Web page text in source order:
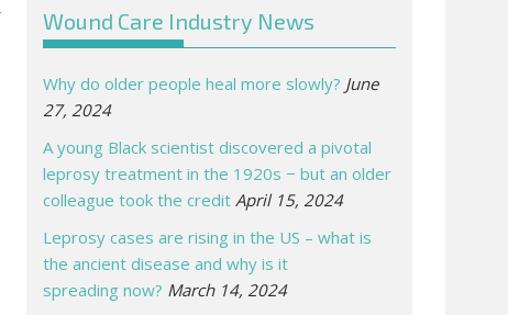
Wound Care Industry News
Why do older people heal more slowly? June
27, 2024
A young Black scientist discovered a pivotal
leprosy treatment in the 1920s − but an older
colleague took the credit April 15, 2024
Leprosy cases are rising in the US – what is
the ancient disease and why is it
spreading now? March 14, 2024